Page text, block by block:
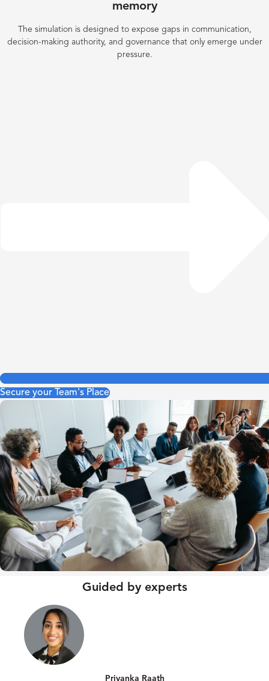
memory
The simulation is designed to expose gaps in communication,
decision-making authority, and governance that only emerge under
pressure.
Secure your Team's Place
Guided by experts
Priyanka Raath